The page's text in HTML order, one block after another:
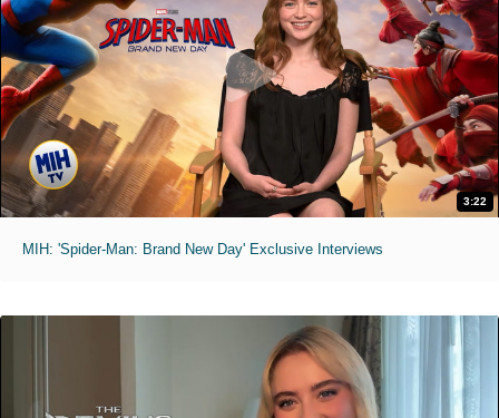
3:22
MIH: 'Spider-Man: Brand New Day' Exclusive Interviews